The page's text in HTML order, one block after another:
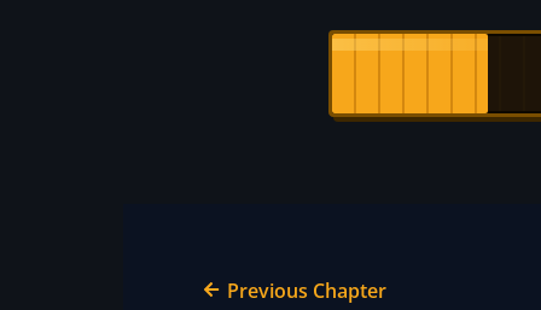
Previous Chapter